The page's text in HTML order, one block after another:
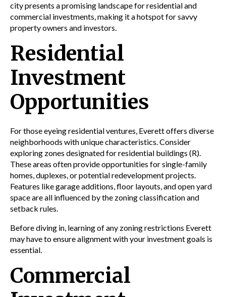
city presents a promising landscape for residential and
commercial investments, making it a hotspot for savvy
property owners and investors.
Residential
Investment
Opportunities
For those eyeing residential ventures, Everett offers diverse
neighborhoods with unique characteristics. Consider
exploring zones designated for residential buildings (R).
These areas often provide opportunities for single-family
homes,duplexes, or potential redevelopment projects.
Features likegarageadditions,floor layouts, and openyard
spaceare all influenced by the zoningclassification and
setback rules.
Before diving in, learning of any zoningrestrictions Everett
may have to ensure alignment with your investment goals is
essential.
Commercial